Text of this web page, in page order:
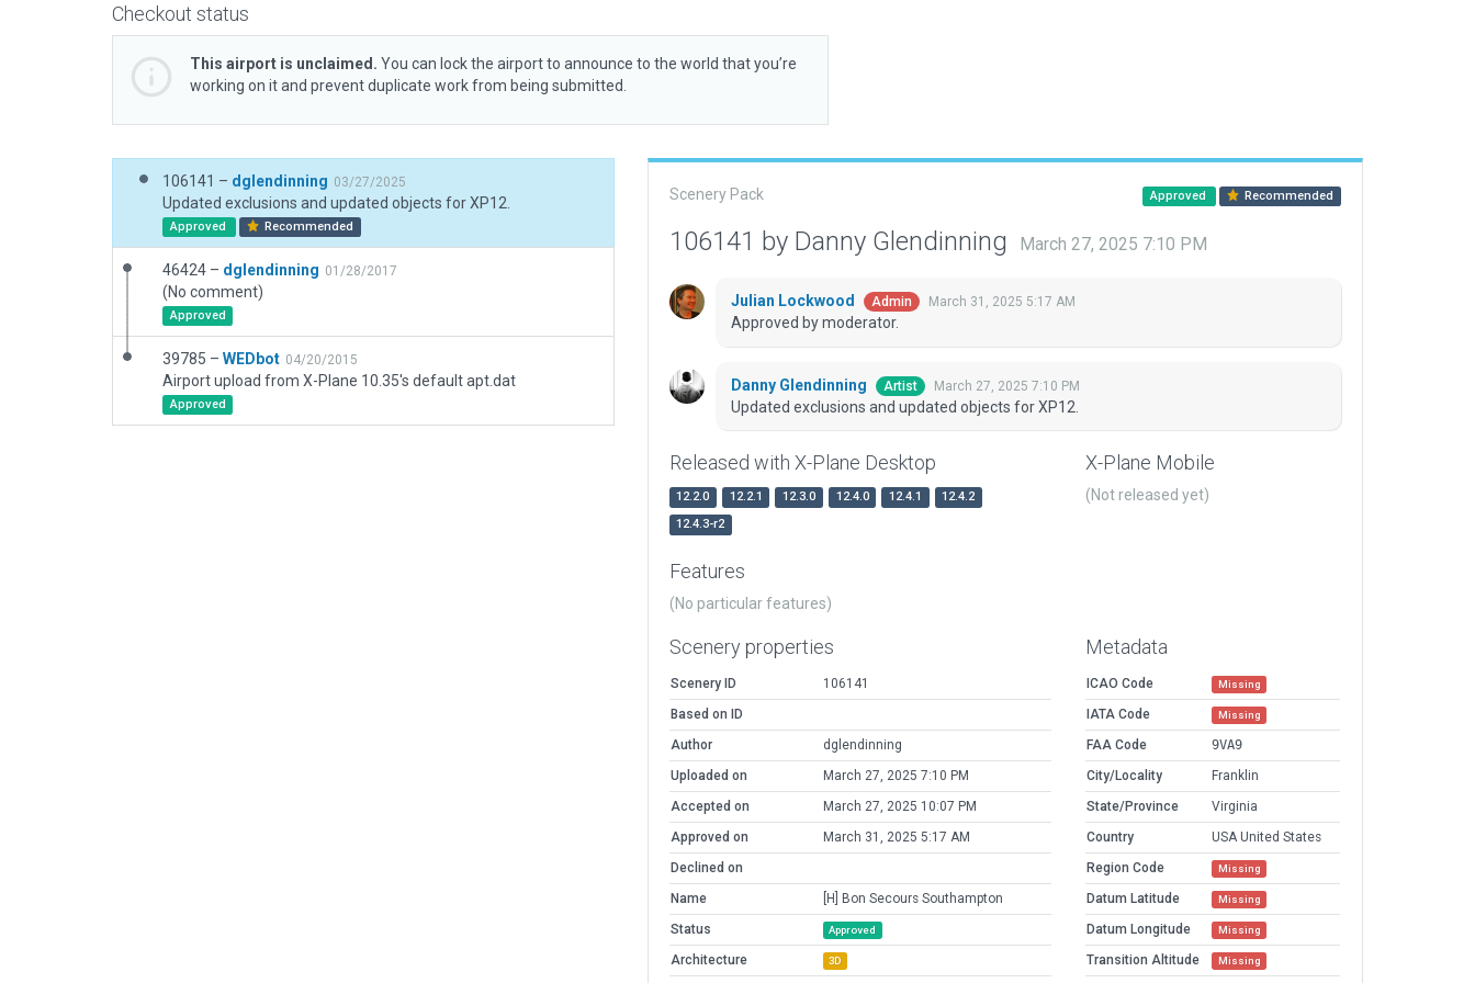
Checkout status
This airport is unclaimed. You can lock the airport to announce to the world that you’re
working on it and prevent duplicate work from being submitted.
106141 – dglendinning 03/27/2025
Updated exclusions and updated objects for XP12.
Approved Recommended
46424 – dglendinning 01/28/2017
(No comment)
Approved
39785 – WEDbot 04/20/2015
Airport upload from X-Plane 10.35's default apt.dat
Approved
Scenery Pack Approved Recommended
106141 by Danny Glendinning March 27, 2025 7:10 PM
Julian Lockwood Admin March 31, 2025 5:17 AM
Approved by moderator.
Danny Glendinning Artist March 27, 2025 7:10 PM
Updated exclusions and updated objects for XP12.
Released with X-Plane Desktop
12.2.0 12.2.1 12.3.0 12.4.0 12.4.1
12.4.2
12.4.3-r2
X-Plane Mobile
(Not released yet)
Features
(No particular features)
Scenery properties
Scenery ID
106141
Based on ID
Author
dglendinning
Uploaded on
March 27, 2025 7:10 PM
Accepted on
March 27, 2025 10:07 PM
Approved on
March 31, 2025 5:17 AM
Declined on
Name
[H] Bon Secours Southampton
Status
Approved
Architecture 3D
Metadata
ICAO Code Missing
IATA Code Missing
FAA Code
9VA9
City/Locality
Franklin
State/Province
Virginia
Country
USA United States
Region Code
Missing
Datum Latitude Missing
Datum Longitude Missing
Transition Altitude Missing